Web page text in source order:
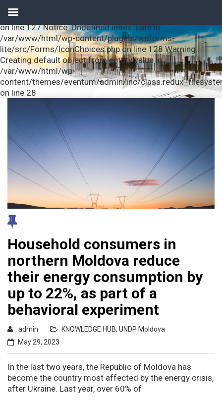
content/plugins/wpforms-lite/src/Forms/IconChoices.php
on line 127 Notice: Undefined index: path in
/var/www/html/wp-content/plugins/wpforms-
lite/src/Forms/IconChoices.php on line 128 Warning:
Creating default object from empty value in
/var/www/html/wp-
content/themes/eventum/admin/inc/
on line 28
Household consumers in
northern Moldova reduce
their energy consumption by
up to 22%, as part of a
behavioral experiment
admin KNOWLEDGE HUB, UNDP Moldova
May 29, 2023
In the last two years, the Republic of Moldova has
become the country most affected by the energy crisis,
after Ukraine. Last year, over 60% of